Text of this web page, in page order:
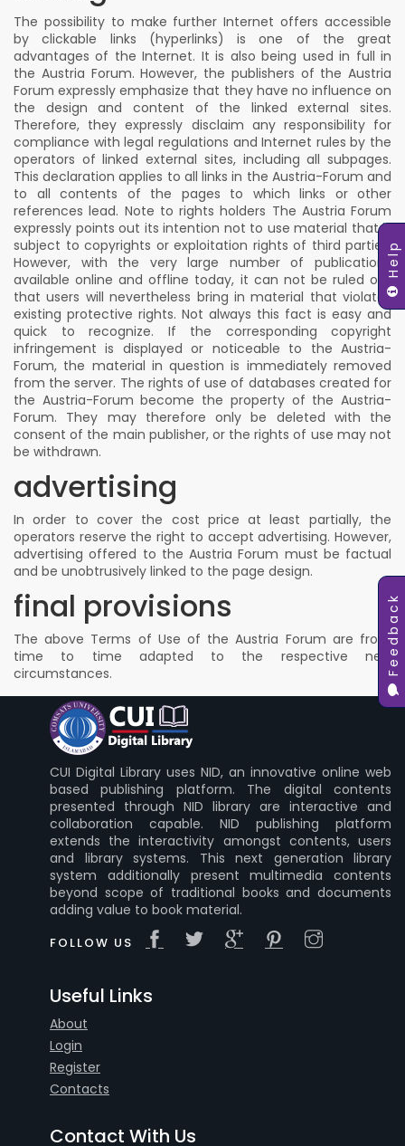
Feedback
Help
The possibility to make further Internet offers accessible
by clickable links (hyperlinks) is one of the great
advantages of the Internet. It is also being used in full in
the Austria Forum. However, the publishers of the Austria
Forum expressly emphasize that they have no influence on
the design and content of the linked external sites.
Therefore, they expressly disclaim any responsibility for
compliance with legal regulations and Internet rules by the
operators of linked external sites, including all subpages.
This declaration applies to all links in the Austria-Forum and
to all contents of the pages to which links or other
references lead. Note to rights holders The Austria Forum
expressly points out its intention not to use material that is
subject to copyrights or exploitation rights of third parties.
However, with the very large number of publications
available online and offline today, it can not be ruled out
that users will nevertheless bring in material that violates
existing protective rights. Not always this fact is easy and
quick to recognize. If the corresponding copyright
infringement is displayed or noticeable to the Austria-
Forum, the material in question is immediately removed
from the server. The rights of use of databases created for
the Austria-Forum become the property of the Austria-
Forum. They may therefore only be deleted with the
consent of the main publisher, or the rights of use may not
be withdrawn.
advertising
In order to cover the cost price at least partially, the
operators reserve the right to accept advertising. However,
advertising offered to the Austria Forum must be factual
and be unobtrusively linked to the page design.
final provisions
The above Terms of Use of the Austria Forum are from
time to time adapted to the respective new
circumstances.
CUI Digital Library uses NID, an innovative online web
based publishing platform. The digital contents
presented through NID library are interactive and
collaboration capable. NID publishing platform
extends the interactivity amongst contents, users
and library systems. This next generation library
system additionally present multimedia contents
beyond scope of traditional books and documents
adding value to book material.
FOLLOW US
Useful Links
About
Login
Register
Contacts
Contact With Us